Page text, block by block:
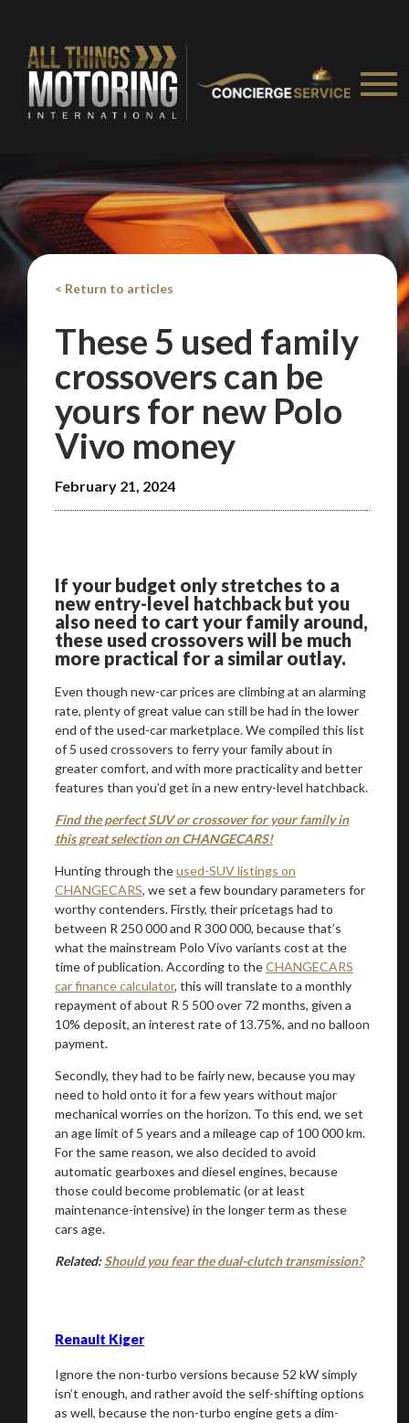
< Return to articles
These 5 used family
crossovers can be
yours for new Polo
Vivo money
February 21, 2024
If your budget only stretches to a
new entry-level hatchback but you
also need to cart your family around,
these used crossovers will be much
more practical for a similar outlay.
Even though new-car prices are climbing at an alarming
rate, plenty of great value can still be had in the lower
end of the used-car marketplace. We compiled this list
of 5 used crossovers to ferry your family about in
greater comfort, and with more practicality and better
features than you’d get in a new entry-level hatchback.
Find the perfect SUV or crossover for your family in
this great selection on CHANGECARS!
Hunting through theused-SUV listings on
CHANGECARS, we set a few boundary parameters for
worthy contenders. Firstly, their pricetags had to
between R 250 000 and R 300 000, because that’s
what the mainstream Polo Vivo variants cost at the
time of publication. According to theCHANGECARS
car finance calculator, this will translate to a monthly
repayment of about R 5 500 over 72 months, given a
10% deposit, an interest rate of 13.75%, and no balloon
payment.
Secondly, they had to be fairly new, because you may
need to hold onto it for a few years without major
mechanical worries on the horizon. To this end, we set
an age limit of 5 years and a mileage cap of 100 000 km.
For the same reason, we also decided to avoid
automatic gearboxes and diesel engines, because
those could become problematic (or at least
maintenance-intensive) in the longer term as these
cars age.
Related:Should you fear the dual-clutch transmission?
Renault Kiger
Ignore the non-turbo versions because 52 kW simply
isn’t enough, and rather avoid the self-shifting options
as well, because the non-turbo engine gets a dim-
Take me to Screan